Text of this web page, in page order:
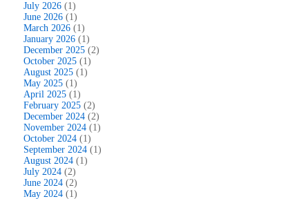
July 2026 (1)
June 2026 (1)
March 2026 (1)
January 2026 (1)
December 2025 (2)
October 2025 (1)
August 2025 (1)
May 2025 (1)
April 2025 (1)
February 2025 (2)
December 2024 (2)
November 2024 (1)
October 2024 (1)
September 2024 (1)
August 2024 (1)
July 2024 (2)
June 2024 (2)
May 2024 (1)